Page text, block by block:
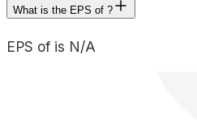
What is the EPS of ?
EPS of is N/A